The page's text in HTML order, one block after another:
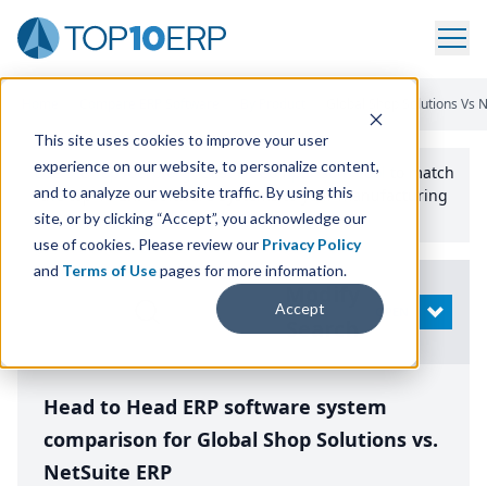
This site uses cookies to improve your user
experience on our website, to personalize content,
and to analyze our website traffic. By using this
site, or by clicking “Accept”, you acknowledge our
use of cookies. Please review our Privacy Policy
and Terms of Usepages for more information.
Accept
Global Shop Solutions Vs
Use the Top10erp​.org“Best Fit Comparison” Tool
to match
the top10 ERPSoftware Systems to your manufacturing
or distribution needs.
Search
OPEN
Head to Head ERP software system
comparison for Global Shop Solutions vs.
NetSuite ERP